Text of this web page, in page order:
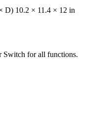
D) 10.2 × 11.4 × 12 in
Switch for all functions.